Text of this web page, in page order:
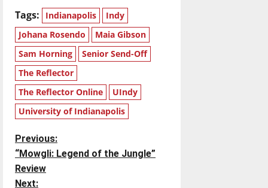
Tags: Indianapolis
Indy
Johana Rosendo
Maia Gibson
Sam Horning
Senior Send-Off
The Reflector
The Reflector Online
UIndy
University of Indianapolis
P
o
Previous:
“Mowgli: Legend of the Jungle”
Review
Next: